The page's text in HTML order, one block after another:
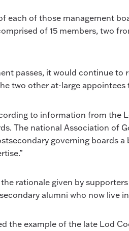
each of those management
of 15 members, two
passes, it would continue
two other at-large
to information from the
The national Association of
governing boards
rationale given by
alumni who now live
the example of the late Lod